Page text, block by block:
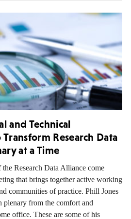
and Technical
Research Data
at a Time
Research Data Alliance come
that brings together active working
communities of practice. Phill Jones
plenary from the comfort and
office. These are some of his